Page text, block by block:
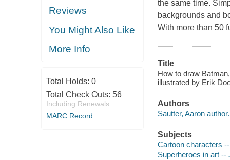
Reviews
You Might Also Like
More Info
Total Holds: 0
Total Check Outs: 56
Including Renewals
MARC Record
the same time.
backgrounds and
With more than 50
Title
How to draw
illustrated by Erik
Authors
Sautter, Aaron author.
Subjects
Cartoon characters
Superheroes in art --